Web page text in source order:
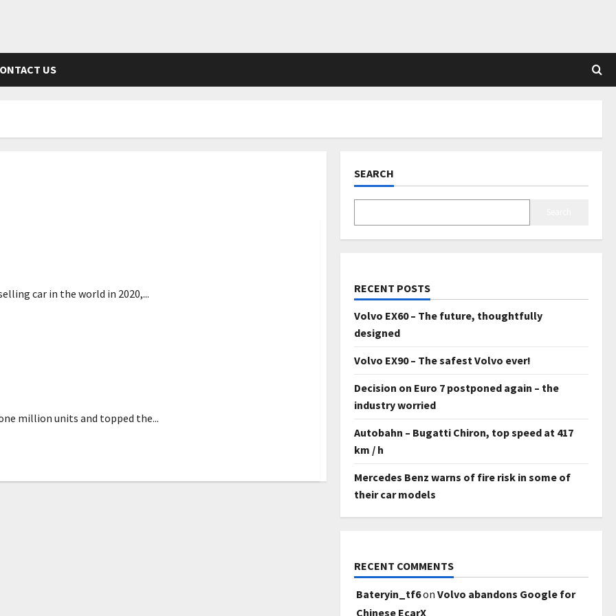
US
car in the world in 2020,...
million units and topped the...
SEARCH
RECENT POSTS
Volvo EX60 – The future, thoughtfully
designed
Volvo EX90 – The safest Volvo ever!
Decision on Euro 7 postponed again – the
industry worried
Autobahn – Bugatti Chiron, top speed at 417
km / h
Mercedes Benz warns of fire risk in some of
their car models
RECENT COMMENTS
Bateryin_tf6on Volvo abandons Google for
Chinese EcarX